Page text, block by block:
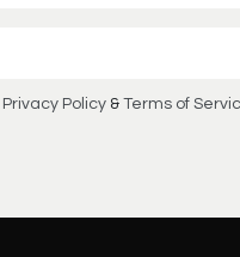
Privacy Policy & Terms of